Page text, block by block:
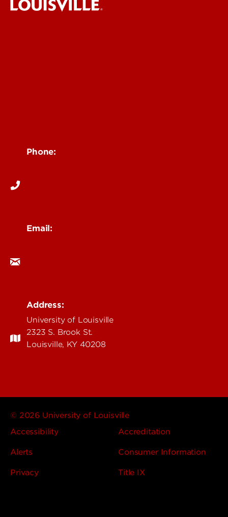
Phone:
Email:
Address:
University of Louisville
2323 S. Brook St.
Louisville, KY 40208
© 2026 University of Louisville
Accessibility
Accreditation
Alerts Consumer Information
Privacy Title IX